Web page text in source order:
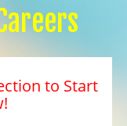
to Start